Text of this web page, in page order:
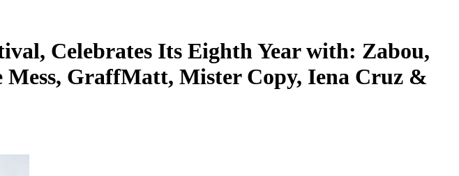
Celebrates Its Eighth Year with: Zabou,
GraffMatt, Mister Copy, Iena Cruz &